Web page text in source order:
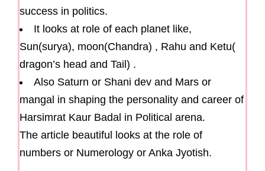
success in politics.
It looks at role of each planet like,
Sun(surya), moon(Chandra) , Rahu and Ketu(
dragon’s head and Tail) .
Also Saturn or Shani dev and Mars or
mangal in shaping the personality and career of
Harsimrat Kaur Badal in Political arena.
The article beautiful looks at the role of
numbers or Numerology or Anka Jyotish.